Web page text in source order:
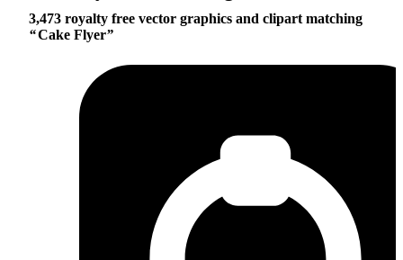
3,473 royalty free vector graphics and clipart matching
Cake Flyer